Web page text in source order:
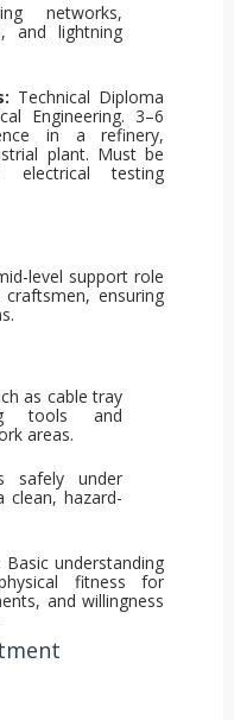
networks,
and lightning
Technical Diploma
Engineering. 3–6
in a refinery,
plant. Must be
electrical testing
level support role
ensuring
as cable tray
tools and
areas.
safely under
clean, hazard-
Basic understanding
fitness for
and willingness